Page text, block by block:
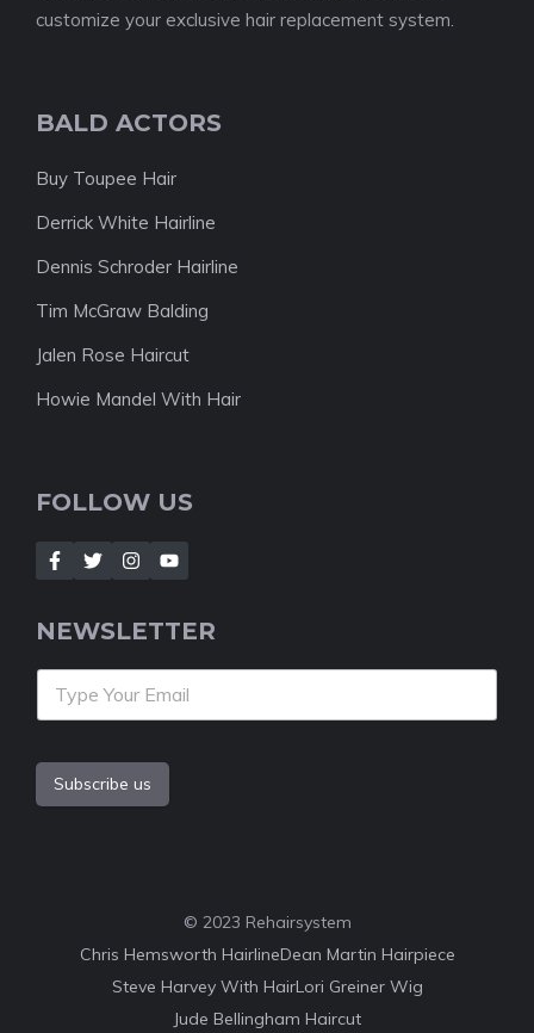
customize your exclusive hair replacement system.
BALD ACTORS
Buy Toupee Hair
Derrick White Hairline
Dennis Schroder Hairline
Tim McGraw Balding
Jalen Rose Haircut
Howie Mandel With Hair
FOLLOW US
NEWSLETTER
Subscribe us
© 2023 Rehairsystem
Chris Hemsworth HairlineDean Martin Hairpiece
Steve Harvey With HairLori Greiner Wig
Jude Bellingham Haircut